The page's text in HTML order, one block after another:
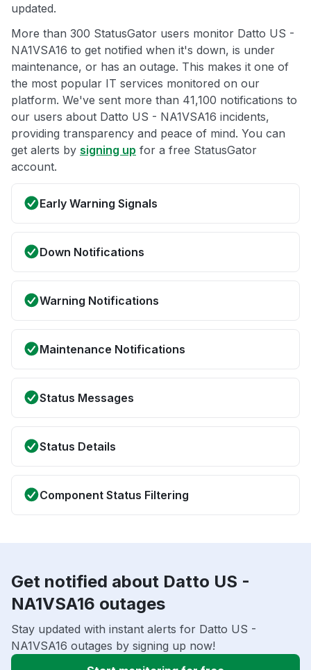
updated.
More than 300 StatusGator users monitor Datto US -
NA1VSA16 to get notified when it's down, is under
maintenance, or has an outage. This makes it one of
the most popular IT services monitored on our
platform. We've sent more than 41,100 notifications to
our users about Datto US - NA1VSA16 incidents,
providing transparency and peace of mind. You can
get alerts by signing up for a free StatusGator
account.
Early Warning Signals
Down Notifications
Warning Notifications
Maintenance Notifications
Status Messages
Status Details
Component Status Filtering
Get notified about Datto US -
NA1VSA16 outages
Stay updated with instant alerts for Datto US -
NA1VSA16 outages by signing up now!